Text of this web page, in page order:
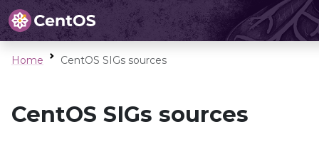
Home CentOS SIGs sources
CentOS SIGs sources